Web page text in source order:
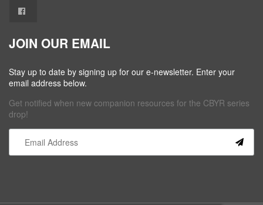
JOIN OUR EMAIL
Stay up to date by signing up for our e-newsletter. Enter your
email address below.
Get notified when new companion resources for the CBYR series
drop!